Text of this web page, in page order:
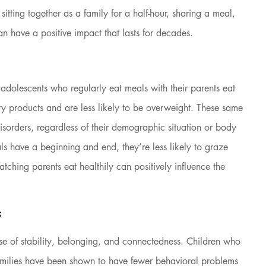
together as a family for a half-hour, sharing a meal,
have a positive impact that lasts for decades.
who regularly eat meals with their parents eat
products and are less likely to be overweight. These same
regardless of their demographic situation or body
have a beginning and end, they’re less likely to graze
parents eat healthily can positively influence the
of stability, belonging, and connectedness. Children who
have been shown to have fewer behavioral problems